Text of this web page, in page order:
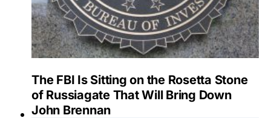
The FBI Is Sitting on the Rosetta Stone
of Russiagate That Will Bring Down
John Brennan